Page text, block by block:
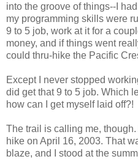
into the groove of things--I
my programming skills were
9 to 5 job, work at it for a
money, and if things went
could thru-hike the Pacific
Except I never stopped
did get that 9 to 5 job. Which
how can I get myself laid off?!
The trail is calling me,
hike on April 16, 2003. That
blaze, and I stood at the